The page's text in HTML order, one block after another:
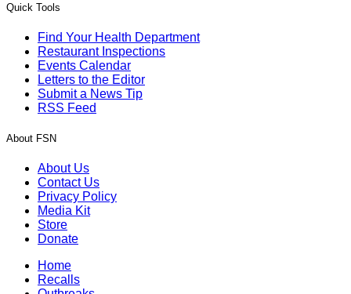
Quick Tools
Find Your Health Department
Restaurant Inspections
Events Calendar
Letters to the Editor
Submit a News Tip
RSS Feed
About FSN
About Us
Contact Us
Privacy Policy
Media Kit
Store
Donate
Home
Recalls